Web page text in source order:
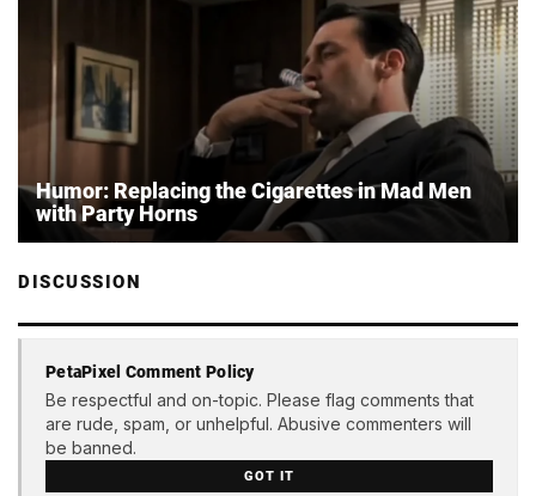
Humor: Replacing the Cigarettes in Mad Men
with Party Horns
DISCUSSION
PetaPixel Comment Policy
Be respectful and on-topic. Please flag comments that
are rude, spam, or unhelpful. Abusive commenters will
be banned.
GOT IT